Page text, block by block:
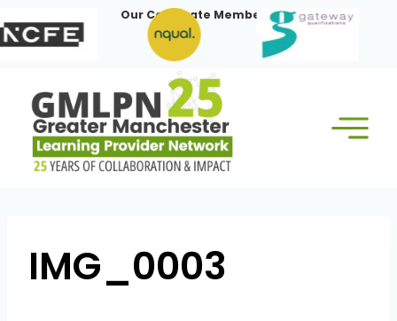
to
content
Our Corporate Members:
IMG_0003